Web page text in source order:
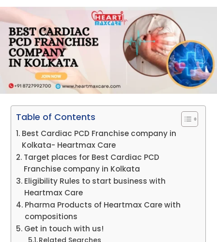
Table of Contents
Best Cardiac PCD Franchise company in
Kolkata- Heartmax Care
Target places for Best Cardiac PCD
Franchise company in Kolkata
Eligibility Rules to start business with
Heartmax Care
Pharma Products of Heartmax Care with
compositions
Get in touch with us!